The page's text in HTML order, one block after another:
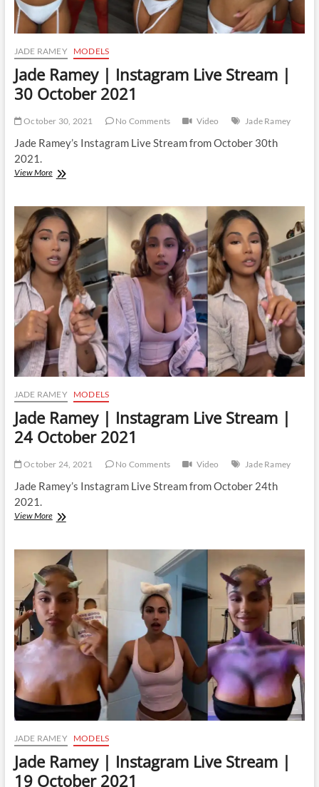
JADE RAMEY MODELS
Jade Ramey | Instagram Live Stream |
30 October 2021
October 30, 2021 No Comments Video Jade Ramey
Jade Ramey’s Instagram Live Stream from October 30th
2021.
View MoreJade
Instagram
Live
Stream
|
30
October
2021
JADE RAMEY MODELS
Jade Ramey | Instagram Live Stream |
24 October 2021
October 24, 2021 No Comments Video Jade Ramey
Jade Ramey’s Instagram Live Stream from October 24th
2021.
View MoreJade
Instagram
Live
Stream
24
October
2021
JADE RAMEY MODELS
Jade Ramey | Instagram Live Stream |
19 October 2021